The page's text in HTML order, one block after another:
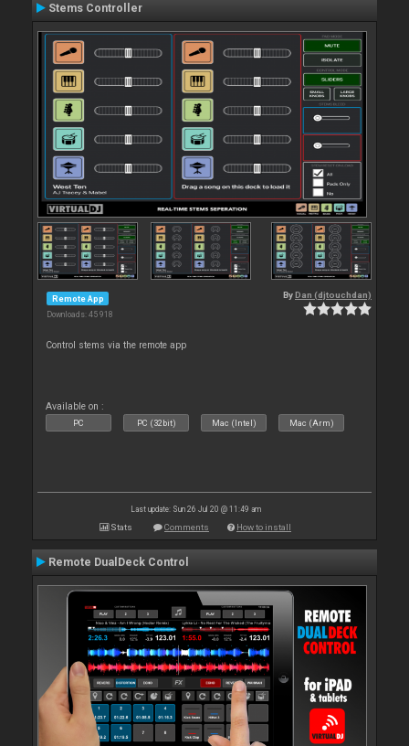
Stems Controller
Remote App
Downloads: 45 918
By Dan (djtouchdan)
Control stems via the remote app
Available on :
PC PC (32bit) Mac (Intel) Mac (Arm)
Last update: Sun 26 Jul 20 @ 11:49 am
Stats Comments How to install
Remote DualDeck Control